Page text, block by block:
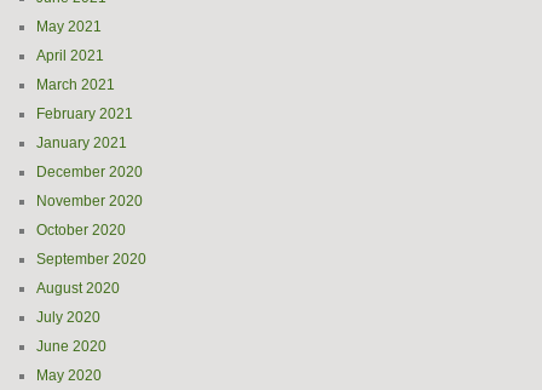
May 2021
April 2021
March 2021
February 2021
January 2021
December 2020
November 2020
October 2020
September 2020
August 2020
July 2020
June 2020
May 2020